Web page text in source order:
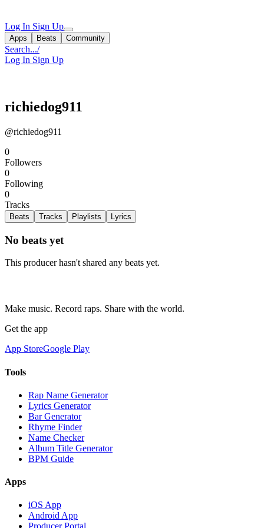
Log In Sign Up
Apps Beats Community
Search.../
Log In Sign Up
richiedog911
@richiedog911
0
Followers
0
Following
0
Tracks
Beats Tracks Playlists Lyrics
No beats yet
This producer hasn't shared any beats yet.
Make music. Record raps. Share with the world.
Get the app
App StoreGoogle Play
Tools
Rap Name Generator
Lyrics Generator
Bar Generator
Rhyme Finder
Name Checker
Album Title Generator
BPM Guide
Apps
iOS App
Android App